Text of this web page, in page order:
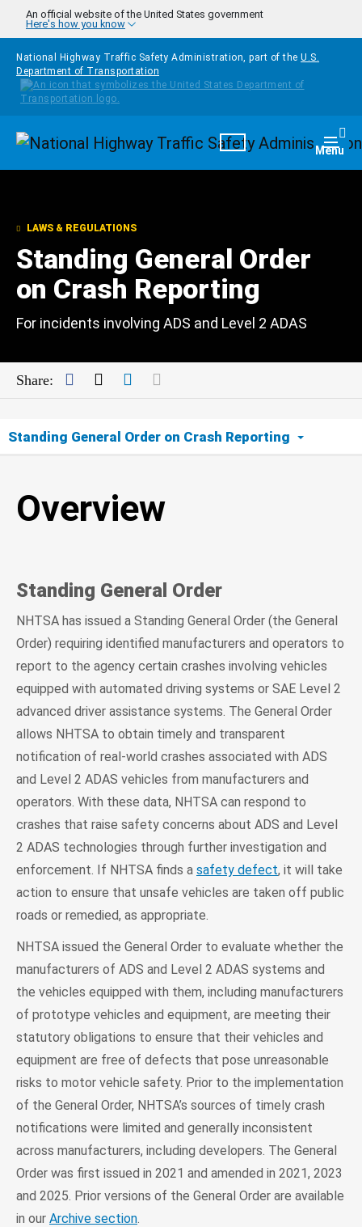
Skip to main content
An official website of the United States government
Here's how you know
National Highway Traffic Safety Administration, part of the U.S.
Department of Transportation
Homepage Menu
LAWS & REGULATIONS
Standing General Order
on Crash Reporting
For incidents involving ADS and Level 2 ADAS
Share: Facebook
TwitterLinkedIn
Standing General Order on Crash Reporting
ADS
Data
FAQs
Overview
Standing General Order
NHTSA has issued a Standing General Order (the General
Order) requiring identified manufacturers and operators to
report to the agency certain crashes involving vehicles
equipped with automated driving systems or SAE Level 2
advanced driver assistance systems. The General Order
allows NHTSA to obtain timely and transparent
notification of real-world crashes associated with ADS
and Level 2 ADAS vehicles from manufacturers and
operators. With these data, NHTSA can respond to
crashes that raise safety concerns about ADS and Level
2 ADAS technologies through further investigation and
enforcement. If NHTSA finds a safety defect, it will take
action to ensure that unsafe vehicles are taken off public
roads or remedied, as appropriate.
NHTSA issued the General Order to evaluate whether the
manufacturers of ADS and Level 2 ADAS systems and
the vehicles equipped with them, including manufacturers
of prototype vehicles and equipment, are meeting their
statutory obligations to ensure that their vehicles and
equipment are free of defects that pose unreasonable
risks to motor vehicle safety. Prior to the implementation
of the General Order, NHTSA’s sources of timely crash
notifications were limited and generally inconsistent
across manufacturers, including developers. The General
Order was first issued in 2021 and amended in 2021, 2023
and 2025. Prior versions of the General Order are available
in our Archive section.